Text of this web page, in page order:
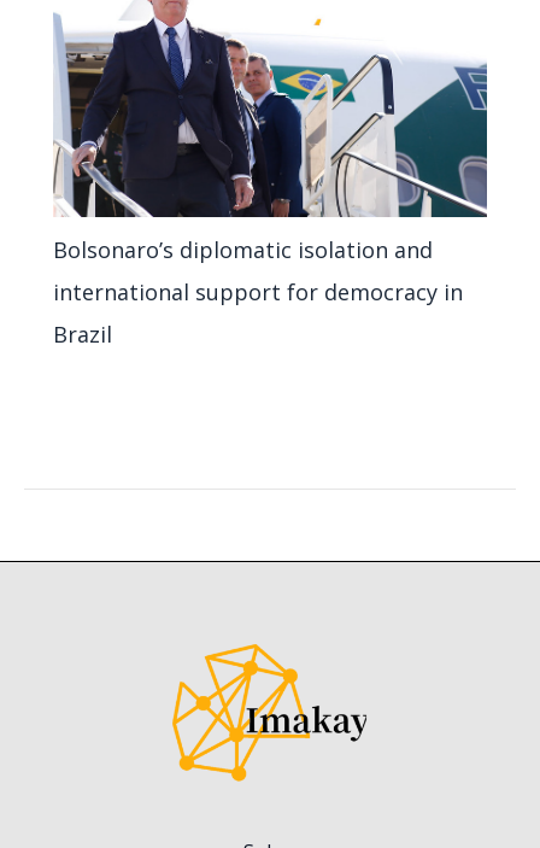
Bolsonaro’s diplomatic isolation and
international support for democracy in
Brazil